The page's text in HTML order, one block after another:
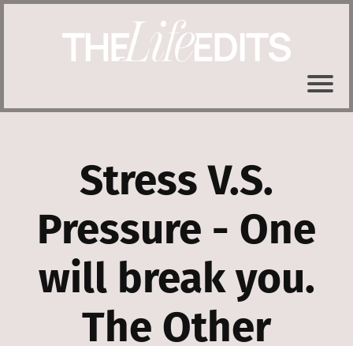
Stress V.S.
Pressure - One
will break you.
The Other